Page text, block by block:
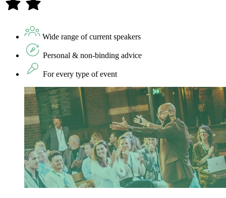
Wide range of current speakers
Personal & non-binding advice
For every type of event